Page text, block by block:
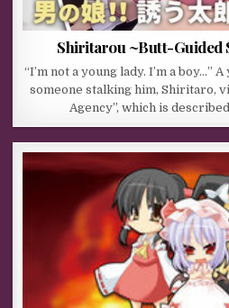
Shiritarou ~Butt-Guided
“I’m not a young lady. I’m a boy…”
someone stalking him, Shiritaro,
Agency”, which is